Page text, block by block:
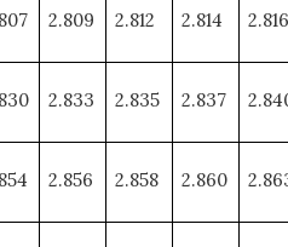
2.809 2.812 2.814 2.816
2.833 2.835 2.837
2.856 2.858 2.860